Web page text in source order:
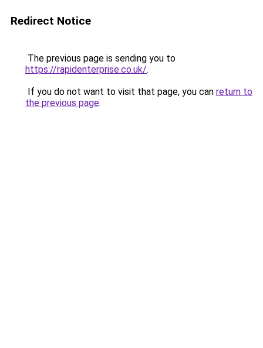
Redirect Notice
The previous page is sending you to
https://rapidenterprise.co.uk/.
If you do not want to visit that page, you can return to
the previous page.